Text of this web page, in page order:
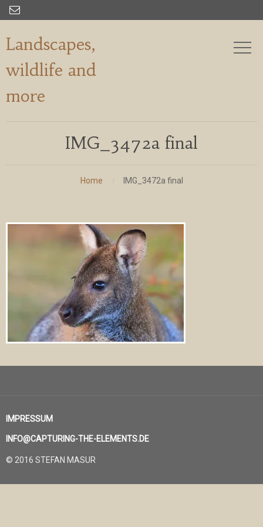

Landscapes,
wildlife and
more
IMG_3472a final
Home IMG_3472a final
IMPRESSUM
INFO@CAPTURING-THE-ELEMENTS.DE
© 2016 STEFAN MASUR